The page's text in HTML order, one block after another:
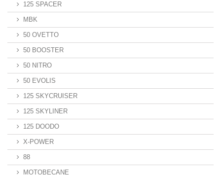
125 SPACER
MBK
50 OVETTO
50 BOOSTER
50 NITRO
50 EVOLIS
125 SKYCRUISER
125 SKYLINER
125 DOODO
X-POWER
88
MOTOBECANE